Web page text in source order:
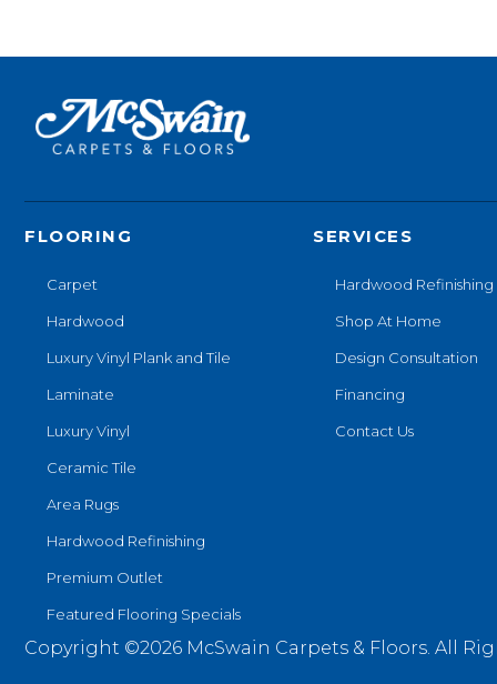
FLOORING
Carpet
Hardwood
Luxury Vinyl Plank and Tile
Laminate
Luxury Vinyl
Ceramic Tile
Area Rugs
Hardwood Refinishing
Premium Outlet
Featured Flooring Specials
SERVICES
Hardwood Refinishing
Shop At Home
Design Consultation
Financing
Contact Us
Copyright ©2026 McSwain Carpets & Floors. All